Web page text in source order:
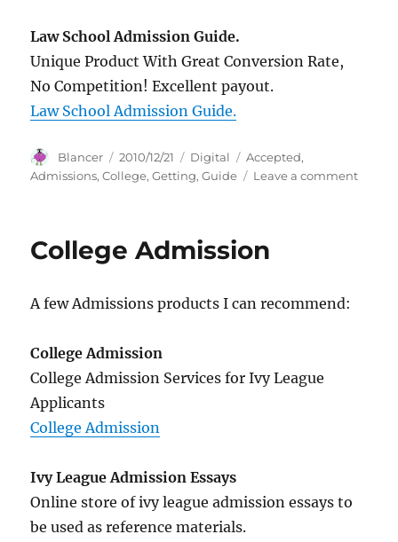
Law School Admission Guide.
Unique Product With Great Conversion Rate,
No Competition! Excellent payout.
Law School Admission Guide.
Author
Blancer
Posted
on
2010/12/21 Categories
Digital Tags
Accepted,
Admissions,College,Getting,Guide Leave a commenton
College Admission
A few Admissions products I can recommend:
College Admission
College Admission Services for Ivy League
Applicants
College Admission
Ivy League Admission Essays
Online store of ivy league admission essays to
be used as reference materials.